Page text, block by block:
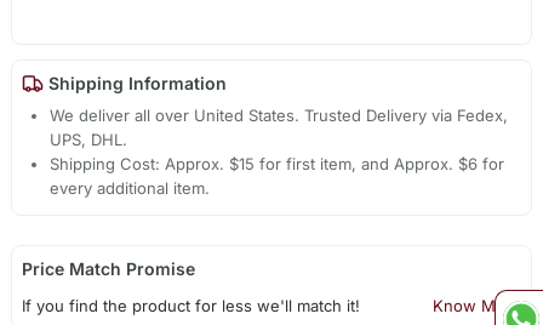
Shipping Information
We deliver all over United States. Trusted Delivery via Fedex,
UPS, DHL.
Shipping Cost: Approx. $15 for first item, and Approx. $6 for
every additional item.
Price Match Promise
If you find the product for less we'll match it! Know More